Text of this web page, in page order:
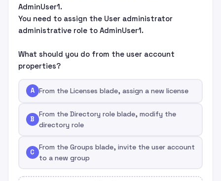
AdminUser1.
You need to assign the User administrator
administrative role to AdminUser1.
What should you do from the user account
properties?
A From the Licenses blade, assign a new license
B
From the Directory role blade, modify the
directory role
C
From the Groups blade, invite the user account
to a new group